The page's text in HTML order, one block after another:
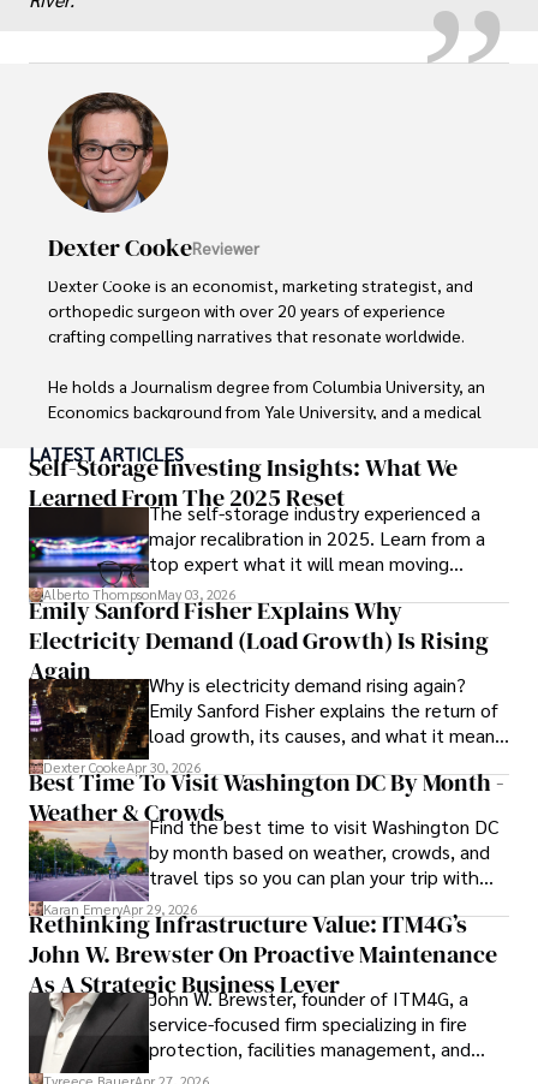
Dexter CookeReviewer
Dexter Cooke is an economist, marketing strategist, and
orthopedic surgeon with over 20 years of experience
crafting compelling narratives that resonate worldwide.
He holds a Journalism degree from Columbia University, an
Economics background from Yale University, and a medical
medicine from the Medical University of South Carolina.
Dexter’s insights into media, economics, and marketing
shine through his prolific contributions to respected
publications and advisory roles for influential
organizations.
As an orthopedic surgeon specializing in minimally
invasive knee replacement surgery and laparoscopic
procedures, Dexter prioritizes patient care above all.
Outside his professional pursuits, Dexter enjoys
collecting vintage watches, studying ancient civilizations,
learning about astronomy, and participating in charity runs.
LATEST ARTICLES
Self-Storage Investing Insights: What We
Learned From The 2025 Reset
The self-storage industry experienced a
major recalibration in 2025. Learn from a
top expert what it will mean moving
forward for those who invest.
Alberto ThompsonMay 03, 2026
Emily Sanford Fisher Explains Why
Electricity Demand (Load Growth) Is Rising
Again
Why is electricity demand rising again?
Emily Sanford Fisher explains the return of
load growth, its causes, and what it means
for energy markets.
Dexter CookeApr 30, 2026
Best Time To Visit Washington DC By Month -
Weather & CrowdsFind the best time to visit Washington DC
by month based on weather, crowds, and
travel tips so you can plan your trip with
confidence.
Karan EmeryApr 29, 2026
Rethinking Infrastructure Value: ITM4G’s
John W. Brewster On Proactive Maintenance
As A Strategic Business Lever
John W. Brewster, founder of ITM4G, a
service-focused firm specializing in fire
protection, facilities management, and
lifecycle infrastructure support, believes